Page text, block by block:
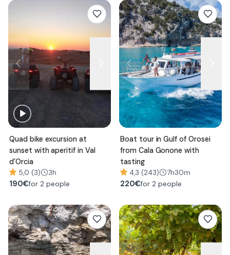
Quad bike excursion at
sunset with aperitif in Val
d'Orcia
5,0 (3) 3h
190€for 2 people
Boat tour in Gulf of Orosei
from Cala Gonone with
tasting
4,3 (243) 7h30m
220€for 2 people